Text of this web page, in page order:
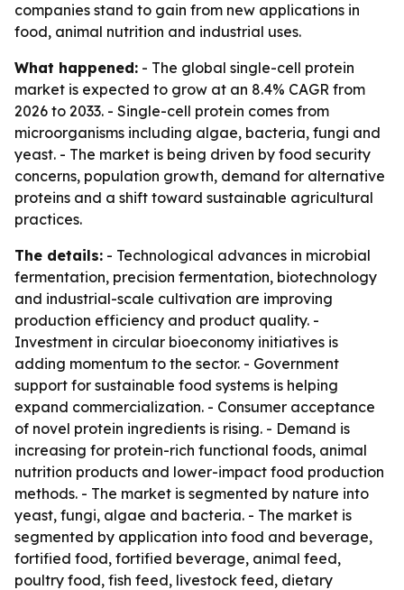
companies stand to gain from new applications in
food, animal nutrition and industrial uses.
What happened: - The global single-cell protein
market is expected to grow at an 8.4% CAGR from
2026 to 2033. - Single-cell protein comes from
microorganisms including algae, bacteria, fungi and
yeast. - The market is being driven by food security
concerns, population growth, demand for alternative
proteins and a shift toward sustainable agricultural
practices.
The details: - Technological advances in microbial
fermentation, precision fermentation, biotechnology
and industrial-scale cultivation are improving
production efficiency and product quality. -
Investment in circular bioeconomy initiatives is
adding momentum to the sector. - Government
support for sustainable food systems is helping
expand commercialization. - Consumer acceptance
of novel protein ingredients is rising. - Demand is
increasing for protein-rich functional foods, animal
nutrition products and lower-impact food production
methods. - The market is segmented by nature into
yeast, fungi, algae and bacteria. - The market is
segmented by application into food and beverage,
fortified food, fortified beverage, animal feed,
poultry food, fish feed, livestock feed, dietary